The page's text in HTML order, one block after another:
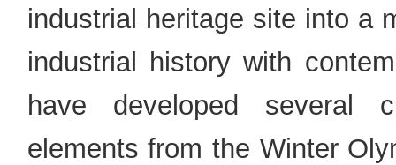
industrial heritage site into a
industrial history with
have developed several
elements from the Winter